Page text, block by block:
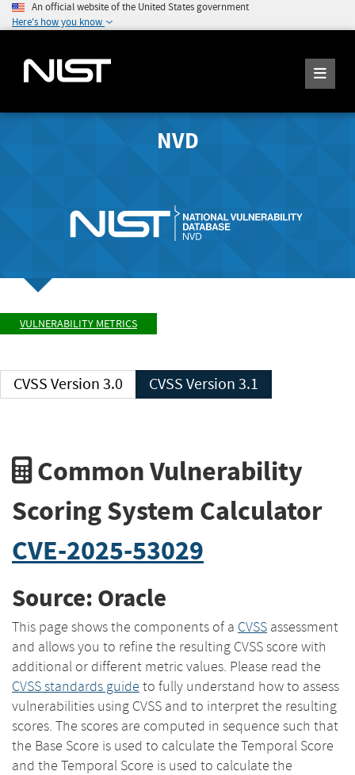
An official website of the United States government
Here's how you know
NVD
VULNERABILITY METRICS
CVSS Version 3.0 CVSS Version 3.1
Common Vulnerability
Scoring System Calculator
CVE-2025-53029
Source: Oracle
This page shows the components of a CVSS assessment
and allows you to refine the resulting CVSS score with
additional or different metric values. Please read the
CVSS standards guide to fully understand how to assess
vulnerabilities using CVSS and to interpret the resulting
scores. The scores are computed in sequence such that
the Base Score is used to calculate the Temporal Score
and the Temporal Score is used to calculate the